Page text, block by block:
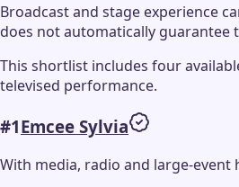
Broadcast and stage experience
does not automatically guarantee
This shortlist includes four
televised performance.
#1Emcee Sylvia
With media, radio and large-event